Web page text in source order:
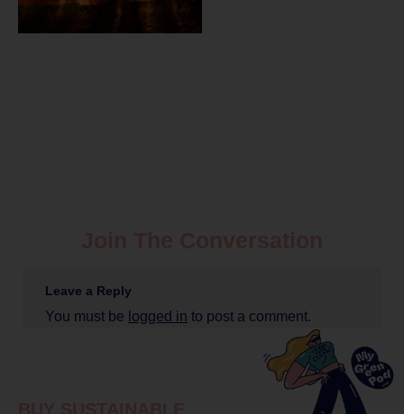
Leave a Reply
You must be logged in to post a comment.